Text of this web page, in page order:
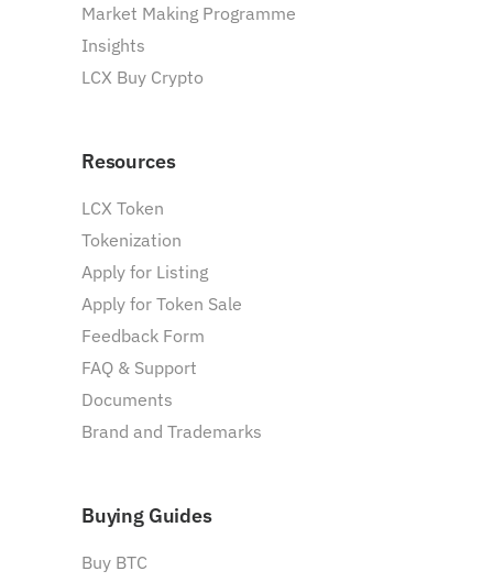
Market Making Programme
Insights
LCX Buy Crypto
Resources
LCX Token
Tokenization
Apply for Listing
Apply for Token Sale
Feedback Form
FAQ & Support
Documents
Brand and Trademarks
Buying Guides
Buy BTC